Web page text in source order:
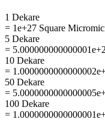
1 Dekare
= 1e+27 Square
5 Dekare
=
10 Dekare
=
50 Dekare
=
100 Dekare
=